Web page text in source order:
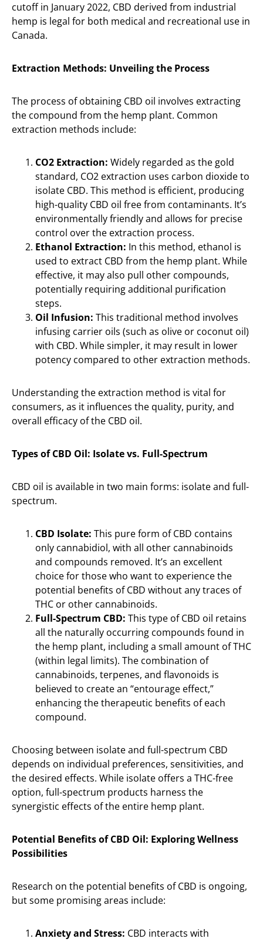
cutoff in January 2022, CBD derived from industrial
hemp is legal for both medical and recreational use in
Canada.
Extraction Methods: Unveiling the Process
The process of obtaining CBD oil involves extracting
the compound from the hemp plant. Common
extraction methods include:
CO2 Extraction: Widely regarded as the gold
standard, CO2 extraction uses carbon dioxide to
isolate CBD. This method is efficient, producing
high-quality CBD oil free from contaminants. It’s
environmentally friendly and allows for precise
control over the extraction process.
Ethanol Extraction: In this method, ethanol is
used to extract CBD from the hemp plant. While
effective, it may also pull other compounds,
potentially requiring additional purification
steps.
Oil Infusion: This traditional method involves
infusing carrier oils (such as olive or coconut oil)
with CBD. While simpler, it may result in lower
potency compared to other extraction methods.
Understanding the extraction method is vital for
consumers, as it influences the quality, purity, and
overall efficacy of the CBD oil.
Types of CBD Oil: Isolate vs. Full-Spectrum
CBD oil is available in two main forms: isolate and full-
spectrum.
CBD Isolate: This pure form of CBD contains
only cannabidiol, with all other cannabinoids
and compounds removed. It’s an excellent
choice for those who want to experience the
potential benefits of CBD without any traces of
THC or other cannabinoids.
Full-Spectrum CBD: This type of CBD oil retains
all the naturally occurring compounds found in
the hemp plant, including a small amount of THC
(within legal limits). The combination of
cannabinoids, terpenes, and flavonoids is
believed to create an “entourage effect,”
enhancing the therapeutic benefits of each
compound.
Choosing between isolate and full-spectrum CBD
depends on individual preferences, sensitivities, and
the desired effects. While isolate offers a THC-free
option, full-spectrum products harness the
synergistic effects of the entire hemp plant.
Potential Benefits of CBD Oil: Exploring Wellness
Possibilities
Research on the potential benefits of CBD is ongoing,
but some promising areas include:
Anxiety and Stress: CBD interacts with